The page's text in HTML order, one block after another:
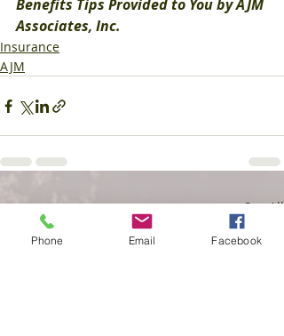
Benefits Tips Provided to You by AJM
Associates, Inc.
Insurance
AJM
Recent Posts See All
Phone Email Facebook